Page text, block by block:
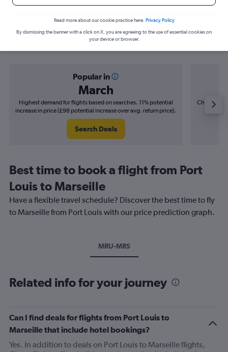
Find flight deals from Port Louis to
Marseille
Popular in
March
Highest demand for flights based on searches. 11% potential
increase in price (£98 potential increase over avg. return price).
Search Deals
Cheapest
Best time to book a flight from Port
Louis to Marseille
Have a flexible travel schedule? Discover the best time to fly
to Marseille from Port Louis with our price prediction graph.
MRU-MRS
Related info for your journey
Can I find deals for flights from Port Louis to
Marseille that include hotel bookings?
Yes. In addition to deals on Port Louis to Marseille flights,
Read more about our cookie practice here. Privacy Policy
By dismissing the banner with a click on X, you are agreeing to the use of essential cookies on
your device or browser.